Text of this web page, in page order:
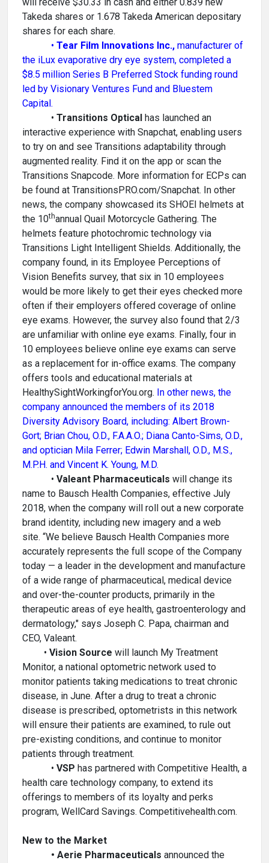
Takeda shares or 1.678 Takeda American depositary
shares for each share.
• Tear Film Innovations Inc., manufacturer of
the iLux evaporative dry eye system, completed a
$8.5 million Series B Preferred Stock funding round
led by Visionary Ventures Fund and Bluestem
Capital.
• Transitions Optical has launched an
interactive experience with Snapchat, enabling users
to try on and see Transitions adaptability through
augmented reality. Find it on the app or scan the
Transitions Snapcode. More information for ECPs can
be found at TransitionsPRO.com/Snapchat. In other
news, the company showcased its SHOEI helmets at
the 10thannual Quail Motorcycle Gathering. The
helmets feature photochromic technology via
Transitions Light Intelligent Shields. Additionally, the
company found, in its Employee Perceptions of
Vision Benefits survey, that six in 10 employees
would be more likely to get their eyes checked more
often if their employers offered coverage of online
eye exams. However, the survey also found that 2/3
are unfamiliar with online eye exams. Finally, four in
10 employees believe online eye exams can serve
as a replacement for in-office exams. The company
offers tools and educational materials at
HealthySightWorkingforYou.org. In other news, the
company announced the members of its 2018
Diversity Advisory Board, including: Albert Brown-
Gort; Brian Chou, O.D., F.A.A.O.; Diana Canto-Sims, O.D.,
and optician Mila Ferrer; Edwin Marshall, O.D., M.S.,
M.P.H. and Vincent K. Young, M.D.
• Valeant Pharmaceuticals will change its
name to Bausch Health Companies, effective July
2018, when the company will roll out a new corporate
brand identity, including new imagery and a web
site. “We believe Bausch Health Companies more
accurately represents the full scope of the Company
today — a leader in the development and manufacture
of a wide range of pharmaceutical, medical device
and over-the-counter products, primarily in the
therapeutic areas of eye health, gastroenterology and
dermatology," says Joseph C. Papa, chairman and
CEO, Valeant.
• Vision Source will launch My Treatment
Monitor, a national optometric network used to
monitor patients taking medications to treat chronic
disease, in June. After a drug to treat a chronic
disease is prescribed, optometrists in this network
will ensure their patients are examined, to rule out
pre-existing conditions, and continue to monitor
patients through treatment.
• VSP has partnered with Competitive Health, a
health care technology company, to extend its
offerings to members of its loyalty and perks
program, WellCard Savings. Competitivehealth.com.
New to the Market
• Aerie Pharmaceuticals announced the